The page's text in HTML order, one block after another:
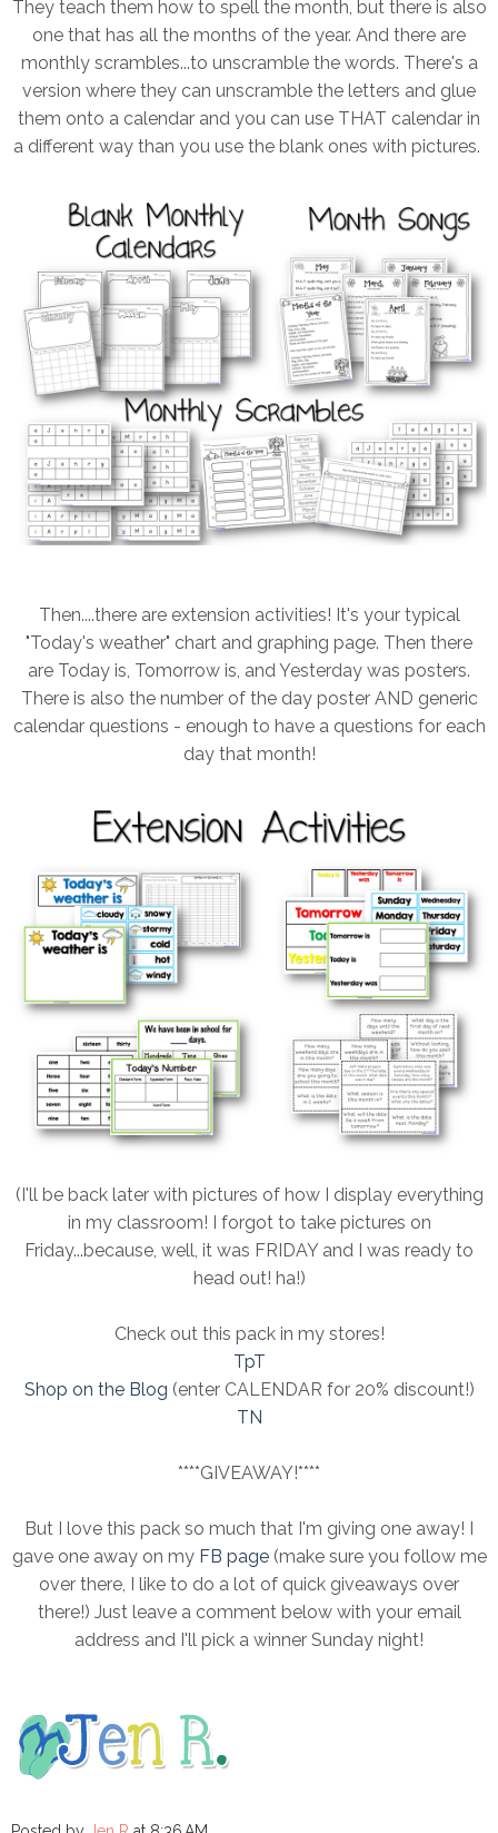
They teach them how to spell the month, but there is also
one that has all the months of the year. And there are
monthly scrambles...to unscramble the words. There's a
version where they can unscramble the letters and glue
them onto a calendar and you can use THAT calendar in
a different way than you use the blank ones with pictures.
Then....there are extension activities! It's your typical
"Today's weather" chart and graphing page. Then there
are Today is, Tomorrow is, and Yesterday was posters.
There is also the number of the day poster AND generic
calendar questions - enough to have a questions for each
day that month!
(I'll be back later with pictures of how I display everything
in my classroom! I forgot to take pictures on
Friday...because, well, it was FRIDAY and I was ready to
head out! ha!)
Check out this pack in my stores!
TpT
Shop on the Blog (enter CALENDAR for 20% discount!)
TN
****GIVEAWAY!****
But I love this pack so much that I'm giving one away! I
gave one away on my FB page(make sure you follow me
over there, I like to do a lot of quick giveaways over
there!) Just leave a comment below with your email
address and I'll pick a winner Sunday night!